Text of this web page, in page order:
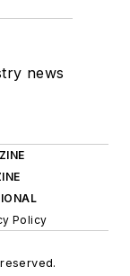
news
Policy